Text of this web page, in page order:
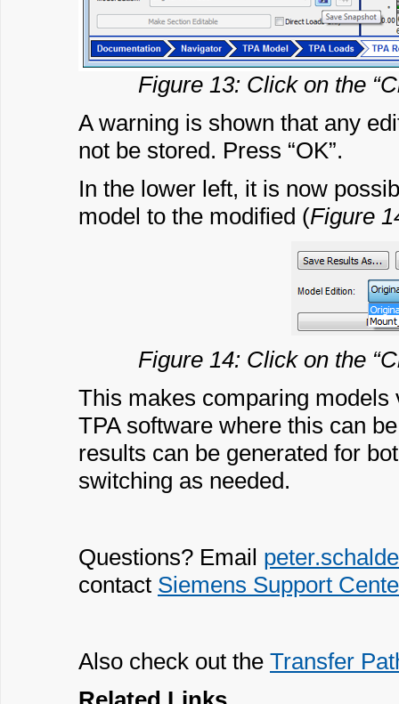
Figure 13: Click on the
A warning is shown that any
not be stored. Press “OK”.
In the lower left, it is now
model to the modified (Figure
Figure 14: Click on the
This makes comparing
TPA software where this can
results can be generated for
switching as needed.
Questions? Email
contact Siemens Support
Also check out the Transfer